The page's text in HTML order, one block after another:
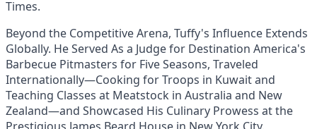
Times.
Beyond the Competitive Arena, Tuffy's Influence Extends
Globally. He Served As a Judge for Destination America's
Barbecue Pitmasters for Five Seasons, Traveled
Internationally—Cooking for Troops in Kuwait and
Teaching Classes at Meatstock in Australia and New
Zealand—and Showcased His Culinary Prowess at the